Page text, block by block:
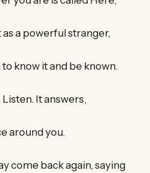
a powerful stranger,
know it and be known.
It answers,
around you.
come back again, saying